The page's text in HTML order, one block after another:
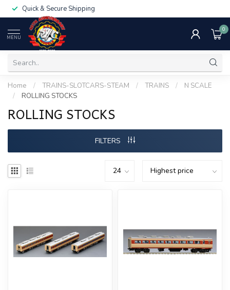
Quick & Secure Shipping
MENU
0
Home / TRAINS-SLOTCARS-STEAM / TRAINS /
N SCALE
/
ROLLING STOCKS
ROLLING STOCKS
FILTERS